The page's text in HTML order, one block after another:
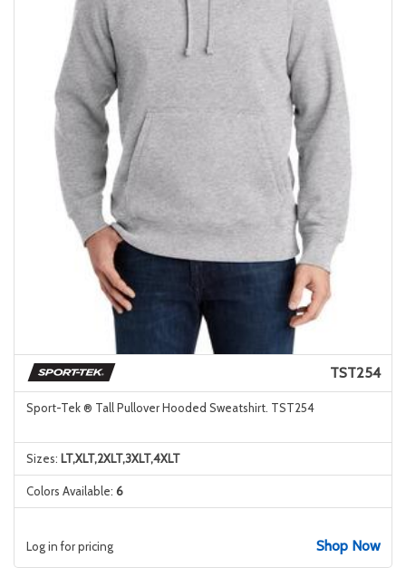
TST254
Sport-Tek ® Tall Pullover Hooded Sweatshirt. TST254
Sizes: LT,XLT,2XLT,3XLT,4XLT
Colors Available: 6
Log in for pricing Shop Now